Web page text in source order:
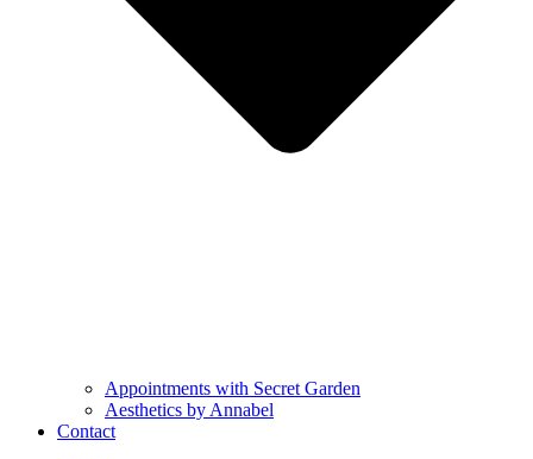
Appointments with Secret Garden
Aesthetics by Annabel
Contact